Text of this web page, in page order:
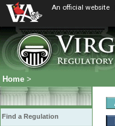
An official website
Home >
Find a Regulation